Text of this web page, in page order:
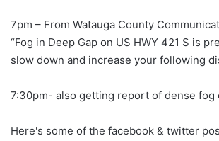
7pm – From Watauga County
“Fog in Deep Gap on US HWY 421 S is
slow down and increase your following
7:30pm- also getting report of dense fog
Here's some of the facebook & twitter